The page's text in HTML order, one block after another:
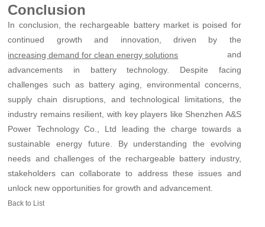
Conclusion
In conclusion, the rechargeable battery market is poised for
continued growth and innovation, driven by the
increasing demand for clean energy solutions and
advancements in battery technology. Despite facing
challenges such as battery aging, environmental concerns,
supply chain disruptions, and technological limitations, the
industry remains resilient, with key players like Shenzhen A&S
Power Technology Co., Ltd leading the charge towards a
sustainable energy future. By understanding the evolving
needs and challenges of the rechargeable battery industry,
stakeholders can collaborate to address these issues and
unlock new opportunities for growth and advancement.
Back to List